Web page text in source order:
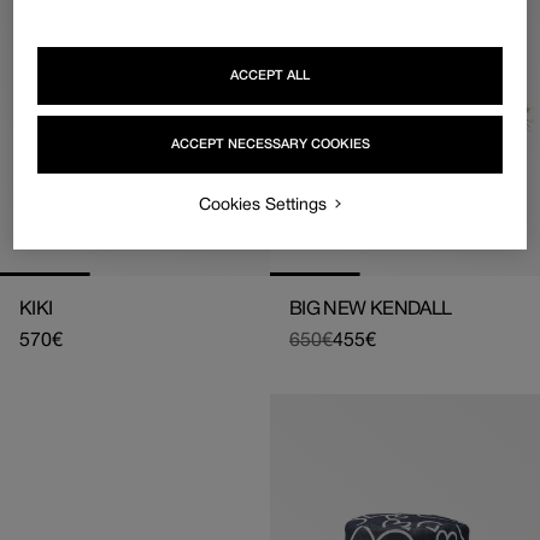
KIKI
Regular
570€
BIG NEW KENDALL
Regular
650€
Sale 455€
ACCEPT NECESSARY COOKIES
ACCEPT ALL
Cookies Settings